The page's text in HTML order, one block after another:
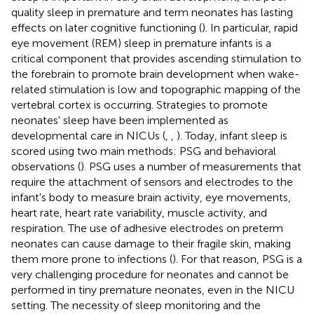
quality sleep in premature and term neonates has lasting
effects on later cognitive functioning (). In particular, rapid
eye movement (REM) sleep in premature infants is a
critical component that provides ascending stimulation to
the forebrain to promote brain development when wake-
related stimulation is low and topographic mapping of the
vertebral cortex is occurring. Strategies to promote
neonates' sleep have been implemented as
developmental care in NICUs (, , ). Today, infant sleep is
scored using two main methods: PSG and behavioral
observations (). PSG uses a number of measurements that
require the attachment of sensors and electrodes to the
infant's body to measure brain activity, eye movements,
heart rate, heart rate variability, muscle activity, and
respiration. The use of adhesive electrodes on preterm
neonates can cause damage to their fragile skin, making
them more prone to infections (). For that reason, PSG is a
very challenging procedure for neonates and cannot be
performed in tiny premature neonates, even in the NICU
setting. The necessity of sleep monitoring and the